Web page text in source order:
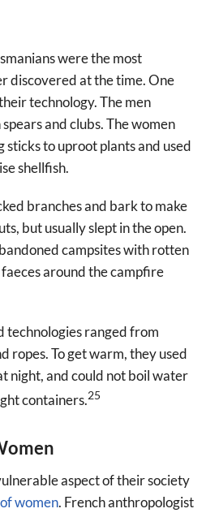
were the most
discovered at the time. One
technology. The men
and clubs. The women
sticks to uproot plants and used
shellfish.
branches and bark to make
but usually slept in the open.
campsites with rotten
around the campfire
technologies ranged from
ropes. To get warm, they used
night, and could not boil water
containers.25
aspect of their society
women. French anthropologist